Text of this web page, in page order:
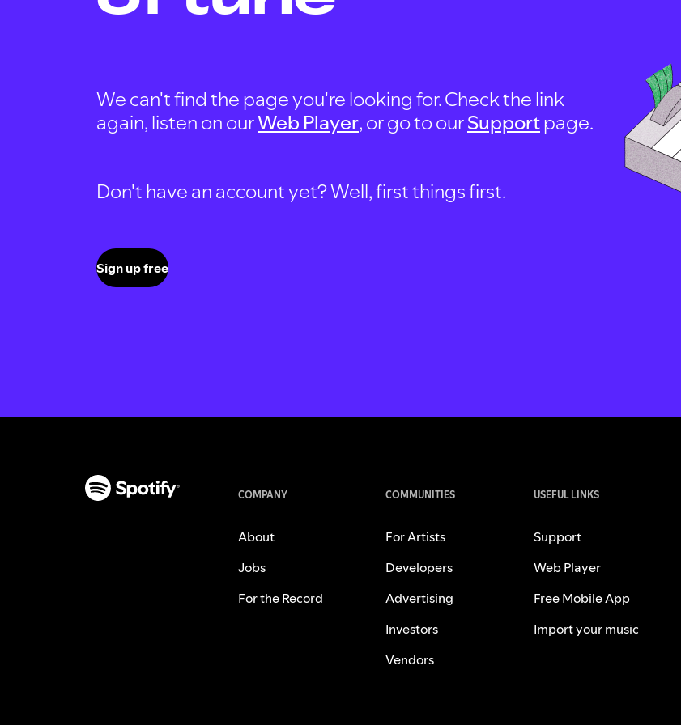
We can't find the page you're looking for. Check the link
again, listen on ourWeb Player, or go to ourSupportpage.
Don't have an account yet? Well, first things first.
Sign up free
COMPANY
About
Jobs
For the Record
COMMUNITIES
For Artists
Developers
Advertising
Investors
Vendors
USEFUL LINKS
Support
Web Player
Free Mobile App
Import your music